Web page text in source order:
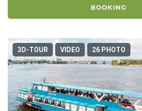
BOOKING
3D-TOUR VIDEO 26 PHOTO